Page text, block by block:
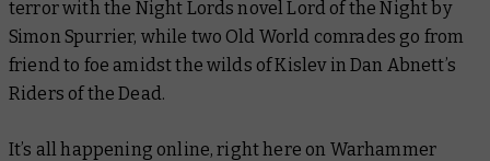
terror with the Night Lords novelLord of the Nightby
Simon Spurrier, while two Old World comrades go from
friend to foe amidst the wilds of Kislev in Dan Abnett’s
Riders of the Dead.
It’s all happening online, right here on Warhammer